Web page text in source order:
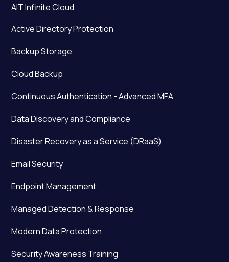
AIT Infinite Cloud
Active Directory Protection
Backup Storage
Cloud Backup
Continuous Authentication - Advanced MFA
Data Discovery and Compliance
Disaster Recovery as a Service (DRaaS)
Email Security
Endpoint Management
Managed Detection & Response
Modern Data Protection
Security Awareness Training